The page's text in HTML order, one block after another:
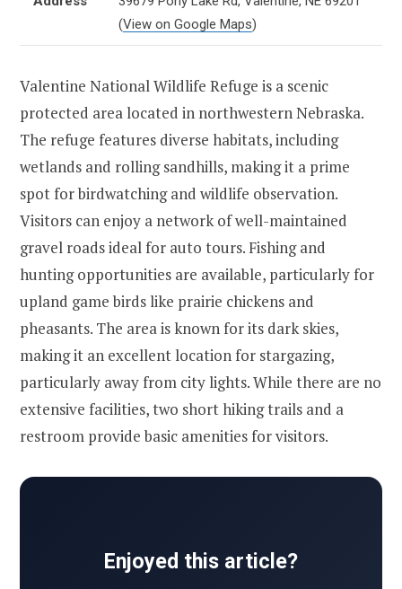
(View on Google Maps)
Valentine National Wildlife Refuge is a scenic
protected area located in northwestern Nebraska.
The refuge features diverse habitats, including
wetlands and rolling sandhills, making it a prime
spot for birdwatching and wildlife observation.
Visitors can enjoy a network of well-maintained
gravel roads ideal for auto tours. Fishing and
hunting opportunities are available, particularly for
upland game birds like prairie chickens and
pheasants. The area is known for its dark skies,
making it an excellent location for stargazing,
particularly away from city lights. While there are no
extensive facilities, two short hiking trails and a
restroom provide basic amenities for visitors.
Enjoyed this article?